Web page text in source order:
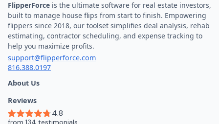
FlipperForce is the ultimate software for real estate investors,
built to manage house flips from start to finish. Empowering
flippers since 2018, our toolset simplifies deal analysis, rehab
estimating, contractor scheduling, and expense tracking to
help you maximize profits.
support@flipperforce.com
816.388.0197
About Us
Reviews